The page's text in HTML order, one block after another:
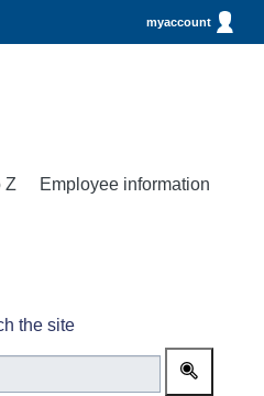
myaccount
Z Employee information
the site